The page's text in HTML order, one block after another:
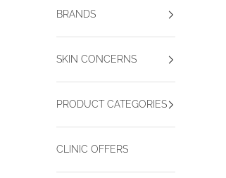
BRANDS
SKIN CONCERNS
PRODUCT CATEGORIES
CLINIC OFFERS